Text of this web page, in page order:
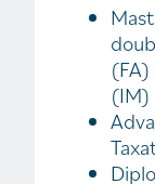
(IM)